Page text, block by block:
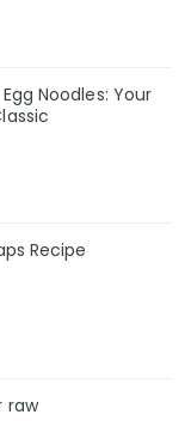
Noodles: Your
Recipe
raw